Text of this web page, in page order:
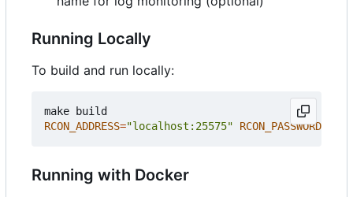
Running Locally
To build and run locally:
RCON_ADDRESS="localhost:25575" RCON_PASSWORD
Running with Docker